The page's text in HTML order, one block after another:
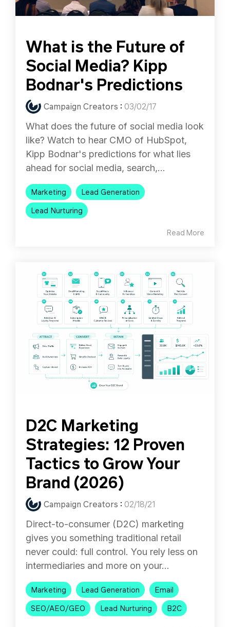
What is the Future of
Social Media? Kipp
Bodnar's Predictions
Campaign Creators : 03/02/17
What does the future of social media look
like? Watch to hear CMO of HubSpot,
Kipp Bodnar's predictions for what lies
ahead for social media, search,...
Marketing
Lead Generation
Lead Nurturing
Read More
D2C Marketing
Strategies: 12 Proven
Tactics to Grow Your
Brand (2026)
Campaign Creators : 02/18/21
Direct-to-consumer (D2C) marketing
gives you something traditional retail
never could: full control. You rely less on
intermediaries and more on your...
Marketing Lead Generation
Email
SEO/AEO/GEO
Lead Nurturing B2C